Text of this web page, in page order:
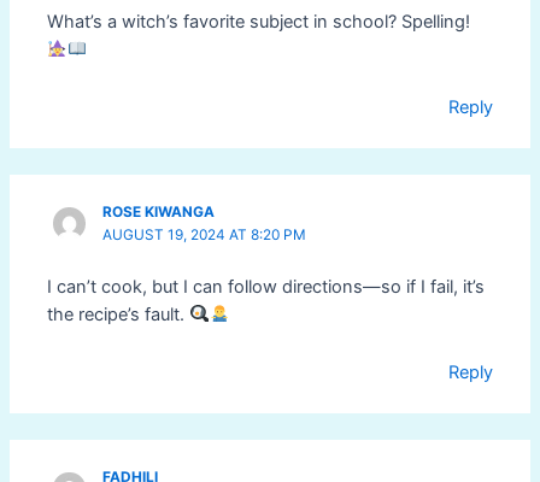
What’s a witch’s favorite subject in school? Spelling!
Reply
ROSE KIWANGA
AUGUST 19, 2024 AT 8:20 PM
I can’t cook, but I can follow directions—so if I fail, it’s
the recipe’s fault.
Reply
FADHILI